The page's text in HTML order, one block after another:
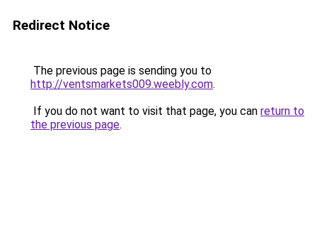
Redirect Notice
The previous page is sending you to
http://ventsmarkets009.weebly.com.
If you do not want to visit that page, you can return to
the previous page.